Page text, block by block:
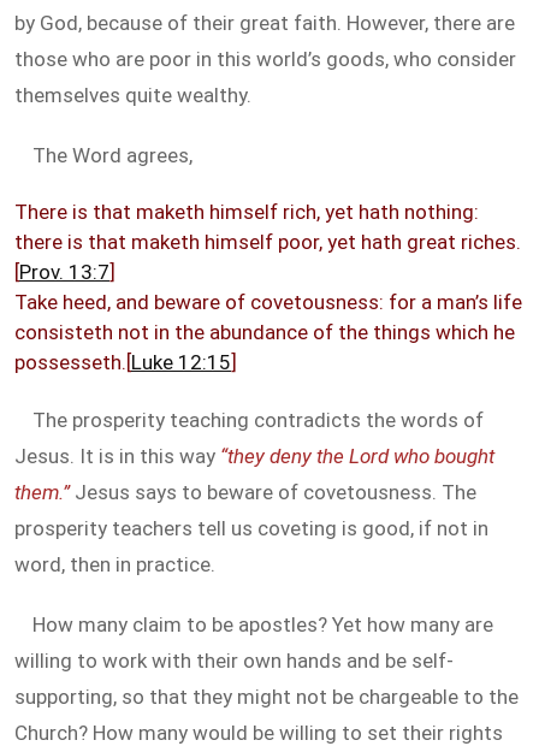
by God, because of their great faith. However, there are
those who are poor in this world’s goods, who consider
themselves quite wealthy.
The Word agrees,
There is that maketh himself rich, yet hath nothing:
there is that maketh himself poor, yet hath great riches.
[Prov. 13:7]
Take heed, and beware of covetousness: for a man’s life
consisteth not in the abundance of the things which he
possesseth.[Luke 12:15]
The prosperity teaching contradicts the words of
Jesus. It is in this way “they deny the Lord who bought
them.”Jesus says to beware of covetousness. The
prosperity teachers tell us coveting is good, if not in
word, then in practice.
How many claim to be apostles? Yet how many are
willing to work with their own hands and be self-
supporting, so that they might not be chargeable to the
Church? How many would be willing to set their rights